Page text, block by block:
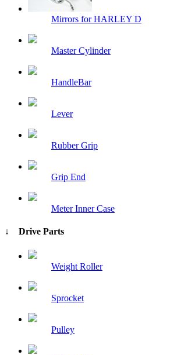
Mirrors for HARLEY D
Master Cylinder
HandleBar
Lever
Rubber Grip
Grip End
Meter Inner Case
↓ Drive Parts
Weight Roller
Sprocket
Pulley